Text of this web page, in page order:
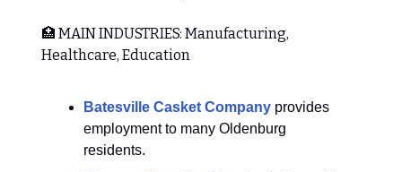
🏥 MAIN INDUSTRIES: Manufacturing,
Healthcare, Education
Batesville Casket Company provides
employment to many Oldenburg
residents.